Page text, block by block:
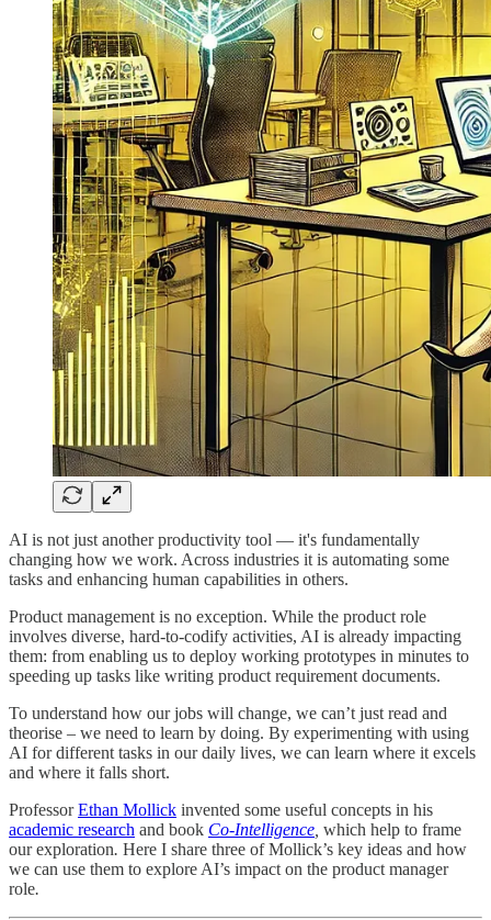
AI is not just another productivity tool — it's fundamentally
changing how we work. Across industries it is automating some
tasks and enhancing human capabilities in others.
Product management is no exception. While the product role
involves diverse, hard-to-codify activities, AI is already impacting
them: from enabling us to deploy working prototypes in minutes to
speeding up tasks like writing product requirement documents.
To understand how our jobs will change, we can’t just read and
theorise – we need to learn by doing. By experimenting with using
AI for different tasks in our daily lives, we can learn where it excels
and where it falls short.
ProfessorEthan Mollick invented some useful concepts in his
academic research and book Co-Intelligence which help to frame
our exploration. Here I share three of Mollick’s key ideas and how
we can use them to explore AI’s impact on the product manager
role.